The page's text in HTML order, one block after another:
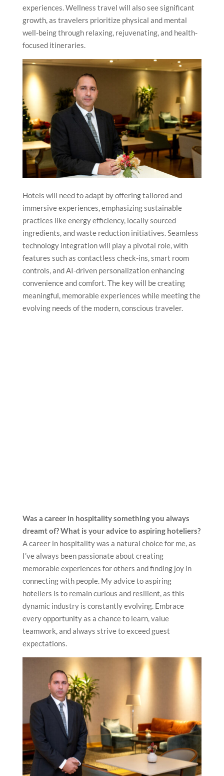
experiences. Wellness travel will also see significant
growth, as travelers prioritize physical and mental
well-being through relaxing, rejuvenating, and health-
focused itineraries.
Hotels will need to adapt by offering tailored and
immersive experiences, emphasizing sustainable
practices like energy efficiency, locally sourced
ingredients, and waste reduction initiatives. Seamless
technology integration will play a pivotal role, with
features such as contactless check-ins, smart room
controls, and AI-driven personalization enhancing
convenience and comfort. The key will be creating
meaningful, memorable experiences while meeting the
evolving needs of the modern, conscious traveler.
Was a career in hospitality something you always
dreamt of? What is your advice to aspiring hoteliers?
A career in hospitality was a natural choice for me, as
I’ve always been passionate about creating
memorable experiences for others and finding joy in
connecting with people. My advice to aspiring
hoteliers is to remain curious and resilient, as this
dynamic industry is constantly evolving. Embrace
every opportunity as a chance to learn, value
teamwork, and always strive to exceed guest
expectations.